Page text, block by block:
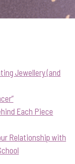
Jewellery (and
Each Piece
Relationship with